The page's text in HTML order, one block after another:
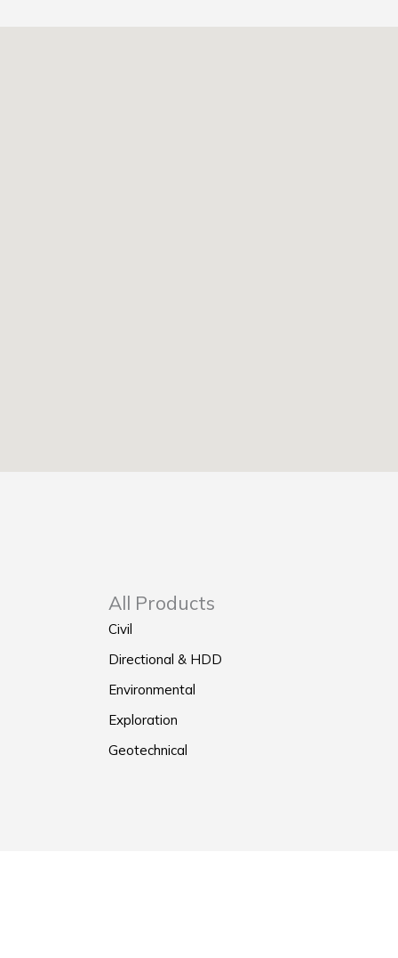
All Products
Civil
Directional & HDD
Environmental
Exploration
Geotechnical